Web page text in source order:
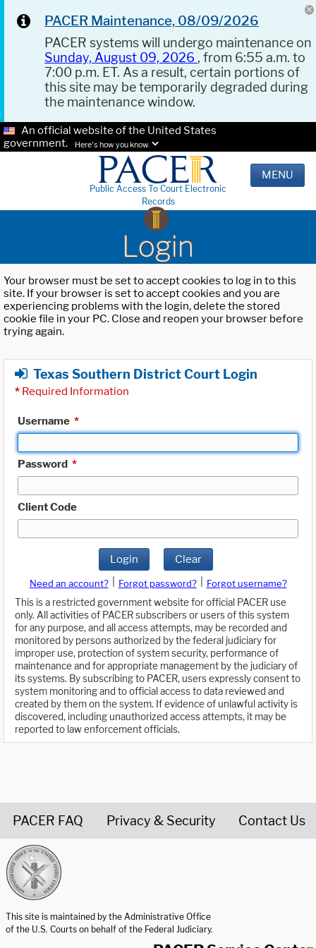
PACER Maintenance, 08/09/2026
PACER systems will undergo maintenance on
Sunday, August 09, 2026 , from 6:55 a.m. to
7:00 p.m. ET. As a result, certain portions of
this site may be temporarily degraded during
the maintenance window.
An official website of the United States
government.
Here's how you know.
Public Access To Court Electronic
Records
MENU
Login
Your browser must be set to accept cookies to log in to this
site. If your browser is set to accept cookies and you are
experiencing problems with the login, delete the stored
cookie file in your PC. Close and reopen your browser before
trying again.
Texas Southern District Court Login
* Required Information
Username *
Password *
Client Code
Login Clear
Need an account? Forgot password?
Forgot username?
This is a restricted government website for official PACER use
only. All activities of PACER subscribers or users of this system
for any purpose, and all access attempts, may be recorded and
monitored by persons authorized by the federal judiciary for
improper use, protection of system security, performance of
maintenance and for appropriate management by the judiciary of
its systems. By subscribing to PACER, users expressly consent to
system monitoring and to official access to data reviewed and
created by them on the system. If evidence of unlawful activity is
discovered, including unauthorized access attempts, it may be
reported to law enforcement officials.
PACER FAQ Privacy & Security Contact Us
This site is maintained by the Administrative Office
of the U.S. Courts on behalf of the Federal Judiciary.